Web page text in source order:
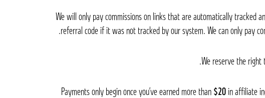
We will only pay commissions on links that are automatically tracked
referral code if it was not tracked by our system. We can only pay
We reserve the right
Payments only begin once you’ve earned more than$20in affiliate